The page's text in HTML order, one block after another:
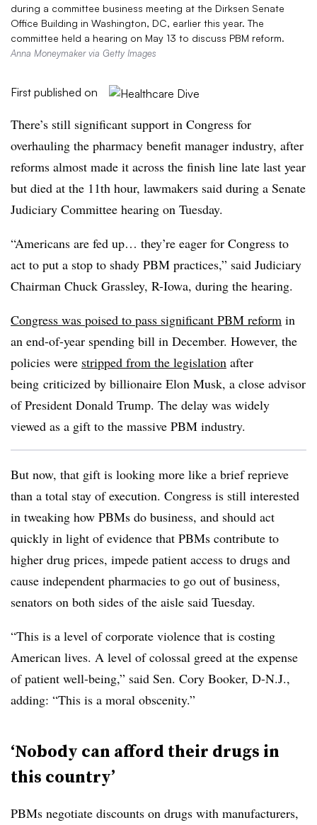
during a committee business meeting at the Dirksen Senate
Office Building in Washington, DC, earlier this year. The
committee held a hearing on May 13 to discuss PBM reform.
Anna Moneymaker via Getty Images
First published on
There’s still significant support in Congress for
overhauling the pharmacy benefit manager industry, after
reforms almost made it across the finish line late last year
but died at the 11th hour, lawmakers said during a Senate
Judiciary Committee hearing on Tuesday.
“Americans are fed up… they’re eager for Congress to
act to put a stop to shady PBM practices,” said Judiciary
Chairman Chuck Grassley, R-Iowa, during the hearing.
Congress was poised to pass significant PBM reform in
an end-of-year spending bill in December. However, the
policies were stripped from the legislation after
being criticized by billionaire Elon Musk, a close advisor
of President Donald Trump. The delay was widely
viewed as a gift to the massive PBM industry.
But now, that gift is looking more like a brief reprieve
than a total stay of execution. Congress is still interested
in tweaking how PBMs do business, and should act
quickly in light of evidence that PBMs contribute to
higher drug prices, impede patient access to drugs and
cause independent pharmacies to go out of business,
senators on both sides of the aisle said Tuesday.
“This is a level of corporate violence that is costing
American lives. A level of colossal greed at the expense
of patient well-being,” said Sen. Cory Booker, D-N.J.,
adding: “This is a moral obscenity.”
‘Nobody can afford their drugs in
this country’
PBMs negotiate discounts on drugs with manufacturers,